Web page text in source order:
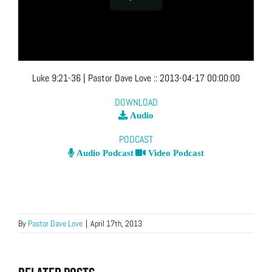
Luke 9:21-36 | Pastor Dave Love ::2013-04-17 00:00:00
DOWNLOAD
Audio
PODCAST
Audio Podcast Video Podcast
By Pastor Dave Love | April 17th, 2013